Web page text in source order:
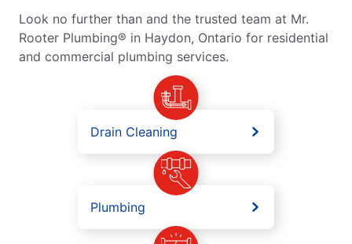
Look no further than and the trusted team at Mr.
Rooter Plumbing® in Haydon, Ontario for residential
and commercial plumbing services.
Drain Cleaning
Plumbing